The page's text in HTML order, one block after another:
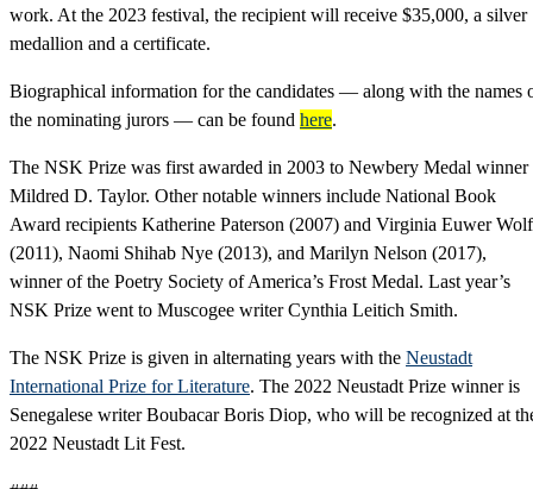
work. At the 2023 festival, the recipient will receive $35,000, a silver
medallion and a certificate.
Biographical information for the candidates — along with the names
the nominating jurors — can be found here.
The NSK Prize was first awarded in 2003 to Newbery Medal winner
Mildred D. Taylor. Other notable winners include National Book
Award recipients Katherine Paterson (2007) and Virginia Euwer
(2011), Naomi Shihab Nye (2013), and Marilyn Nelson (2017),
winner of the Poetry Society of America’s Frost Medal. Last year’s
NSK Prize went to Muscogee writer Cynthia Leitich Smith.
The NSK Prize is given in alternating years with the Neustadt
International Prize for Literature. The 2022 Neustadt Prize winner is
Senegalese writer Boubacar Boris Diop, who will be recognized at
2022 Neustadt Lit Fest.